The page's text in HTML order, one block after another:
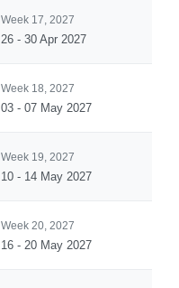
Week 17, 2027
26 - 30 Apr 2027
Week 18, 2027
03 - 07 May 2027
Week 19, 2027
10 - 14 May 2027
Week 20, 2027
16 - 20 May 2027